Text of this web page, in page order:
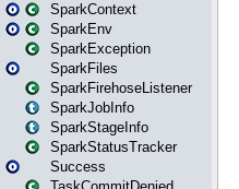
SparkContext
SparkEnv
SparkException
SparkFiles
SparkFirehoseListener
SparkJobInfo
SparkStageInfo
SparkStatusTracker
Success